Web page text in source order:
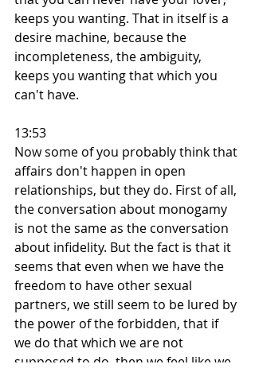
keeps you wanting. That in itself is a
desire machine, because the
incompleteness, the ambiguity,
keeps you wanting that which you
can't have.
13:53
Now some of you probably think that
affairs don't happen in open
relationships, but they do. First of all,
the conversation about monogamy
is not the same as the conversation
about infidelity. But the fact is that it
seems that even when we have the
freedom to have other sexual
partners, we still seem to be lured by
the power of the forbidden, that if
we do that which we are not
supposed to do, then we feel like we